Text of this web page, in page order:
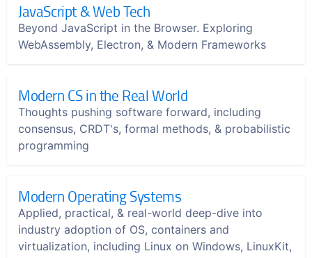
JavaScript & Web Tech
Beyond JavaScript in the Browser. Exploring
WebAssembly, Electron, & Modern Frameworks
Modern CS in the Real World
Thoughts pushing software forward, including
consensus, CRDT's, formal methods, & probabilistic
programming
Modern Operating Systems
Applied, practical, & real-world deep-dive into
industry adoption of OS, containers and
virtualization, including Linux on Windows, LinuxKit,